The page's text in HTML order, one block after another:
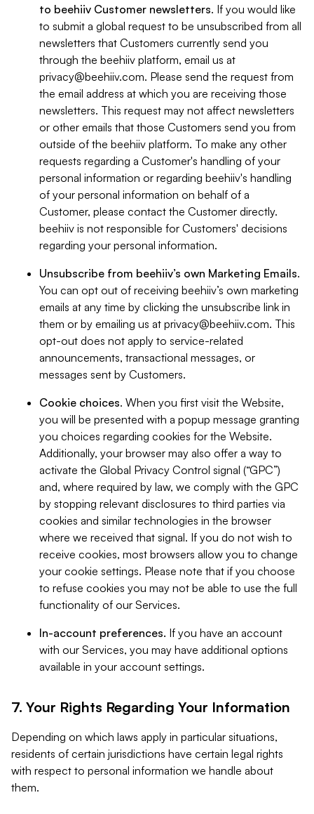
to beehiiv Customer newsletters. If you would like
to submit a global request to be unsubscribed from all
newsletters that Customers currently send you
through the beehiiv platform, email us at
privacy@beehiiv.com. Please send the request from
the email address at which you are receiving those
newsletters. This request may not affect newsletters
or other emails that those Customers send you from
outside of the beehiiv platform. To make any other
requests regarding a Customer's handling of your
personal information or regarding beehiiv's handling
of your personal information on behalf of a
Customer, please contact the Customer directly.
beehiiv is not responsible for Customers' decisions
regarding your personal information.
Unsubscribe from beehiiv’s own Marketing Emails.
You can opt out of receiving beehiiv’s own marketing
emails at any time by clicking the unsubscribe link in
them or by emailing us at privacy@beehiiv.com. This
opt-out does not apply to service-related
announcements, transactional messages, or
messages sent by Customers.
Cookie choices. When you first visit the Website,
you will be presented with a popup message granting
you choices regarding cookies for the Website.
Additionally, your browser may also offer a way to
activate the Global Privacy Control signal (“GPC”)
and, where required by law, we comply with the GPC
by stopping relevant disclosures to third parties via
cookies and similar technologies in the browser
where we received that signal. If you do not wish to
receive cookies, most browsers allow you to change
your cookie settings. Please note that if you choose
to refuse cookies you may not be able to use the full
functionality of our Services.
In-account preferences. If you have an account
with our Services, you may have additional options
available in your account settings.
7. Your Rights Regarding Your Information
Depending on which laws apply in particular situations,
residents of certain jurisdictions have certain legal rights
with respect to personal information we handle about
them.